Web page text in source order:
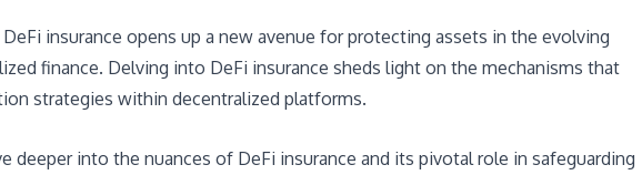
insurance opens up a new avenue for protecting assets in the evolving
finance. Delving into DeFi insurance sheds light on the mechanisms that
strategies within decentralized platforms.
deeper into the nuances of DeFi insurance and its pivotal role in safeguarding